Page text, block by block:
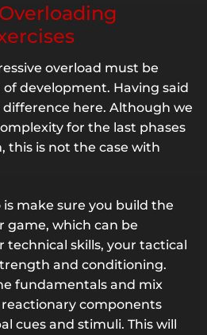
overload must be
development. Having said
here. Although we
for the last phases
this is not the case with
make sure you build the
game, which can be
technical skills, your tactical
and conditioning.
fundamentals and mix
components
cues and stimuli. This will